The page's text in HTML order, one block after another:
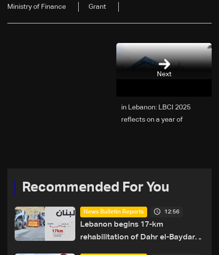
Ministry of Finance Grant
Next
2025 in Lebanon: LBCI
reflects on a year of
Recommended For You
News Bulletin Reports 12:56
Lebanon begins 17-km
rehabilitation of Dahr el-Baydar